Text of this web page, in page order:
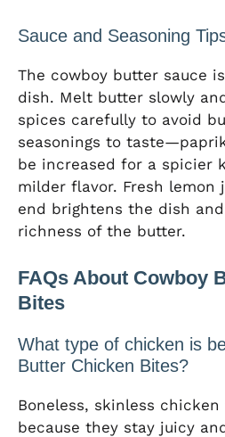
Sauce and Seasoning
The cowboy butter sauce
dish. Melt butter slowly
spices carefully to avoid
seasonings to
be increased for a spicier
milder flavor. Fresh lemon
end brightens the dish
richness of the butter.
FAQs About Cowboy
Bites
What type of chicken is
Butter Chicken Bites?
Boneless, skinless
because they stay juicy